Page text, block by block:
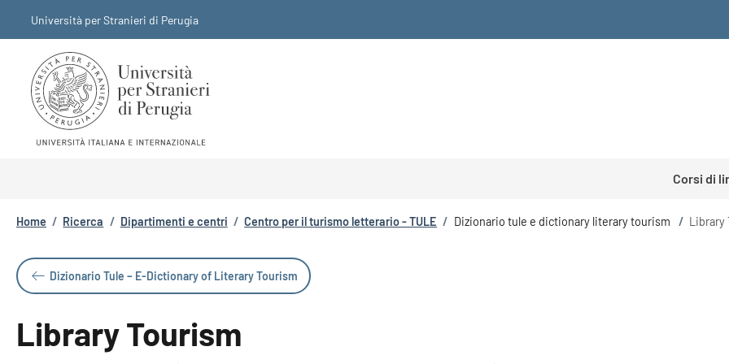
Università per Stranieri di Perugia
Corsi di
Briciole di pane
Home / Ricerca / Dipartimenti e centri / Centro per il turismo letterario - TULE / Dizionario tule e dictionary literary tourism / Library
Dizionario Tule – E-Dictionary of Literary Tourism
Library Tourism